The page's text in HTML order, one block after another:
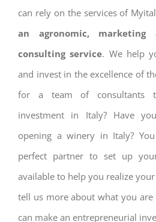
can rely on the services of
an agronomic, marketing
consulting service. We help
and invest in the excellence of
for a team of consultants
investment in Italy? Have
opening a winery in Italy?
perfect partner to set up
available to help you realize
tell us more about what you are
can make an entrepreneurial